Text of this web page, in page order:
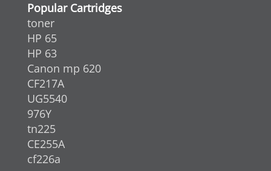
Popular Cartridges
toner
HP 65
HP 63
Canon mp 620
CF217A
UG5540
976Y
tn225
CE255A
cf226a